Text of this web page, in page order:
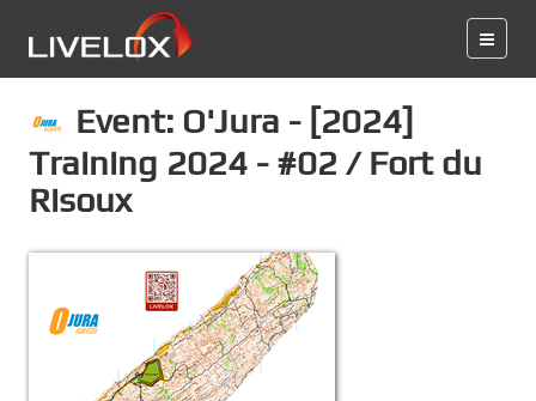
Event: O'Jura - [2024]
Training 2024 - #02 / Fort du
Risoux